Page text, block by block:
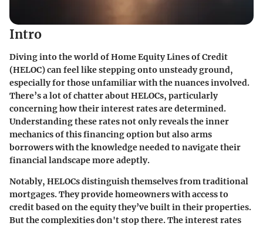
Intro
Diving into the world of Home Equity Lines of Credit
(HELOC) can feel like stepping onto unsteady ground,
especially for those unfamiliar with the nuances involved.
There’s a lot of chatter about HELOCs, particularly
concerning how their interest rates are determined.
Understanding these rates not only reveals the inner
mechanics of this financing option but also arms
borrowers with the knowledge needed to navigate their
financial landscape more adeptly.
Notably, HELOCsdistinguish themselves from traditional
mortgages. They provide homeowners with access to
credit based on the equity they’ve built in their properties.
But the complexities don't stop there. The interest rates